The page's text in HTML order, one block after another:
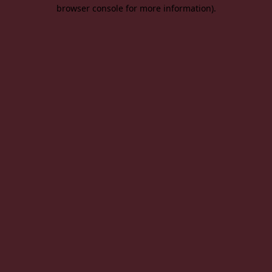
browser console for more information).